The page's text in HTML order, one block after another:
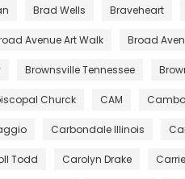
Brad Wells Braveheart
Avenue Art Walk Broad
Brownsville Tennessee
Churck CAM
Carbondale Illinois
Todd Carolyn Drake